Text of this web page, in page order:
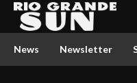
News Newsletter